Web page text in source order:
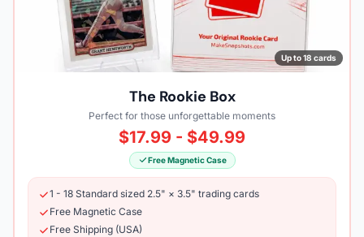
Up to 18 cards
The Rookie Box
Perfect for those unforgettable moments
$17.99 - $49.99
Free Magnetic Case
1 - 18 Standard sized 2.5" × 3.5" trading cards
Free Magnetic Case
Free Shipping (USA)